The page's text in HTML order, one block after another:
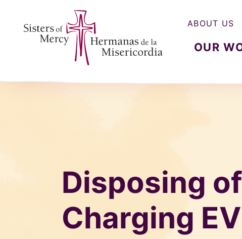
OUR
ABOUT US
Disposing
Charging